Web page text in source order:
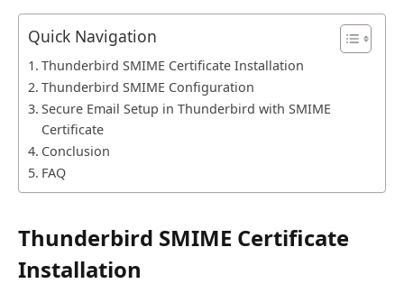
Quick Navigation
Thunderbird SMIME Certificate Installation
Thunderbird SMIME Configuration
Secure Email Setup in Thunderbird with SMIME
Certificate
Conclusion
FAQ
Thunderbird SMIME Certificate
Installation